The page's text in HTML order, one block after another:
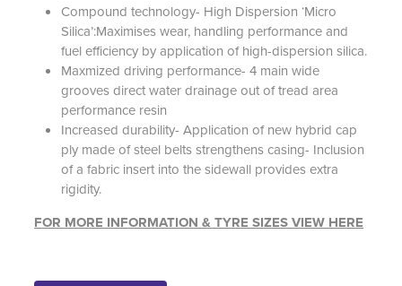
Compound technology- High Dispersion ‘Micro
Silica’:Maximises wear, handling performance and
fuel efficiency by application of high-dispersion silica.
Maxmized driving performance- 4 main wide
grooves direct water drainage out of tread area
performance resin
Increased durability- Application of new hybrid cap
ply made of steel belts strengthens casing- Inclusion
of a fabric insert into the sidewall provides extra
rigidity.
FOR MORE INFORMATION & TYRE SIZES VIEW HERE